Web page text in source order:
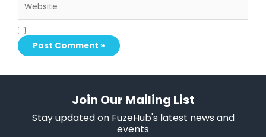
Join Our Mailing List
Stay updated on FuzeHub's latest news and
events